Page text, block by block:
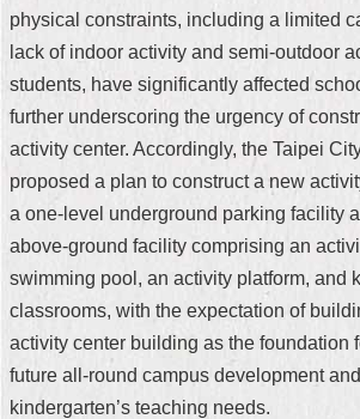
physical constraints, including a limited
lack of indoor activity and semi-outdoor
students, have significantly affected
further underscoring the urgency of
activity center. Accordingly, the Taipei
proposed a plan to construct a new
a one-level underground parking facility
above-ground facility comprising an
swimming pool, an activity platform, and
classrooms, with the expectation of
activity center building as the foundation
future all-round campus development
kindergarten’s teaching needs.